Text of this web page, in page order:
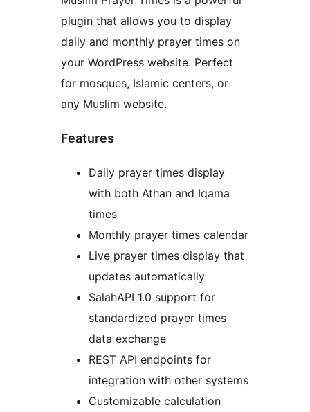
plugin that allows you to display
daily and monthly prayer times on
your WordPress website. Perfect
for mosques, Islamic centers, or
any Muslim website.
Features
Daily prayer times display
with both Athan and Iqama
times
Monthly prayer times calendar
Live prayer times display that
updates automatically
SalahAPI 1.0 support for
standardized prayer times
data exchange
REST API endpoints for
integration with other systems
Customizable calculation